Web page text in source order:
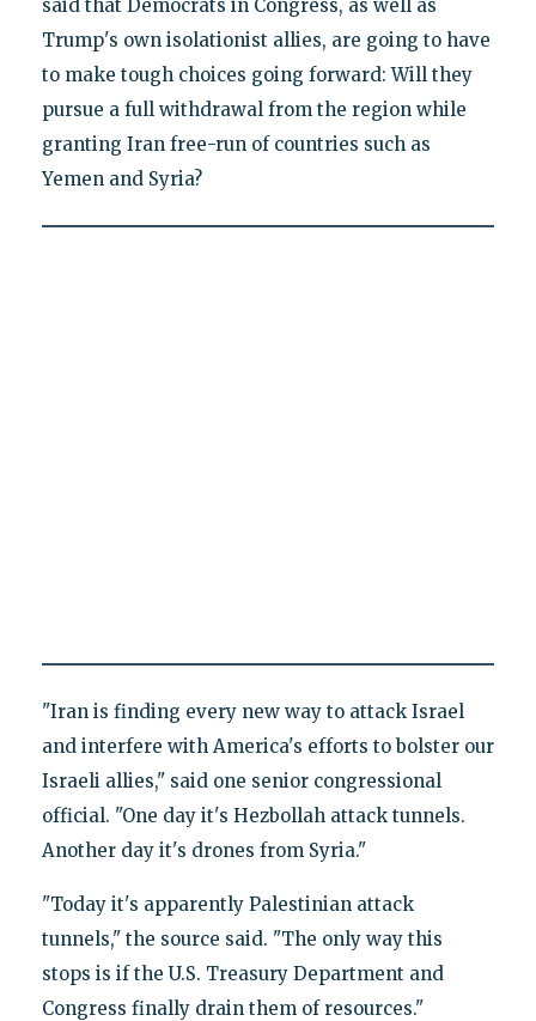
said that Democrats in Congress, as well as
Trump's own isolationist allies, are going to have
to make tough choices going forward: Will they
pursue a full withdrawal from the region while
granting Iran free-run of countries such as
Yemen and Syria?
"Iran is finding every new way to attack Israel
and interfere with America's efforts to bolster our
Israeli allies," said one senior congressional
official. "One day it's Hezbollah attack tunnels.
Another day it's drones from Syria."
"Today it's apparently Palestinian attack
tunnels," the source said. "The only way this
stops is if the U.S. Treasury Department and
Congress finally drain them of resources."